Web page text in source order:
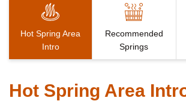
Hot Spring Area
Intro
Recommended
Springs
Hot Spring Area